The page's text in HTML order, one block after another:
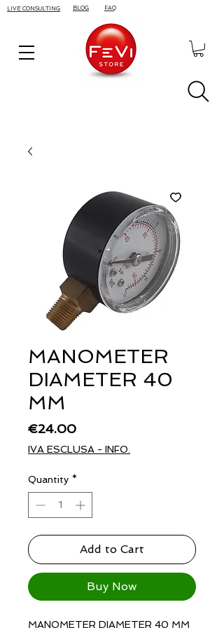
LIVE CONSULTING BLOG FAQ
MANOMETER
DIAMETER 40
MM
€24.00Price
IVA ESCLUSA - INFO.
Quantity *
Add to Cart
Buy Now
MANOMETER DIAMETER 40 MM